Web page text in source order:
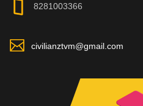
8281003366
civilianztvm@gmail.com